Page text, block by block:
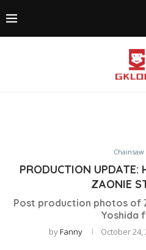
Chainsaw
PRODUCTION UPDATE:
ZAONIE
Post production photos of
Yoshida
byFanny October 24,